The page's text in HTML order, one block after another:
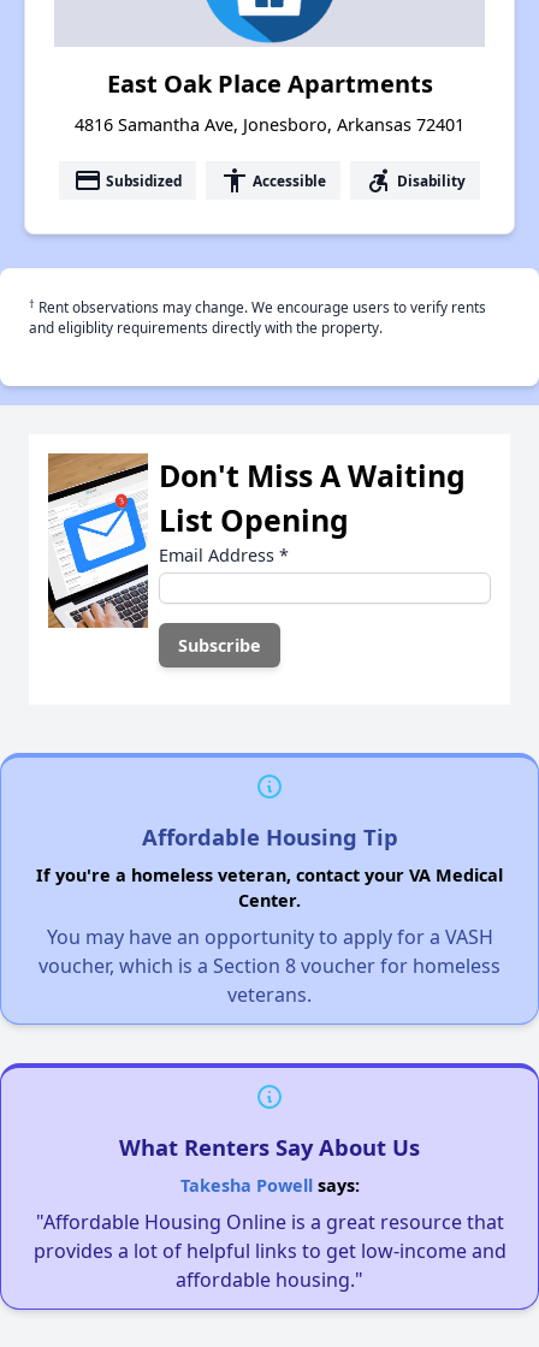
East Oak Place Apartments
4816 Samantha Ave, Jonesboro, Arkansas 72401
payment Subsidized accessibility Accessible accessible_forward Disability
† Rent observations may change. We encourage users to verify rents
and eligiblity requirements directly with the property.
Don't Miss A Waiting
List Opening
Email Address *
Affordable Housing Tip
If you're a homeless veteran, contact your VA Medical
Center.
You may have an opportunity to apply for a VASH
voucher, which is a Section 8 voucher for homeless
veterans.
What Renters Say About Us
Takesha Powellsays:
"Affordable Housing Online is a great resource that
provides a lot of helpful links to get low-income and
affordable housing."